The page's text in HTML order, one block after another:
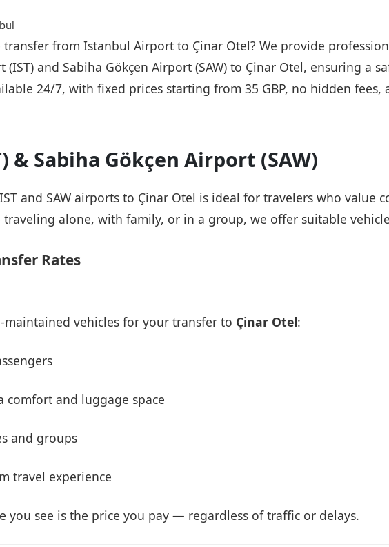
from Istanbul Airport to Çinar Otel? We provide
and Sabiha Gökçen Airport (SAW) to Çinar Otel, ensuring a
24/7, with fixed prices starting from 35 GBP, no hidden
Sabiha Gökçen Airport (SAW)
and SAW airports to Çinar Otel is ideal for travelers who value
alone, with family, or in a group, we offer suitable
Rates
vehicles for your transfer to Çinar Otel:
comfort and luggage space
and groups
travel experience
you see is the price you pay — regardless of traffic or delays.